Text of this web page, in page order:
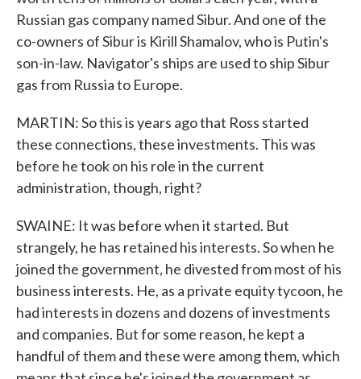
Russian gas company named Sibur. And one of the
co-owners of Sibur is Kirill Shamalov, who is Putin's
son-in-law. Navigator's ships are used to ship Sibur
gas from Russia to Europe.
MARTIN: So this is years ago that Ross started
these connections, these investments. This was
before he took on his role in the current
administration, though, right?
SWAINE: It was before when it started. But
strangely, he has retained his interests. So when he
joined the government, he divested from most of his
business interests. He, as a private equity tycoon, he
had interests in dozens and dozens of investments
and companies. But for some reason, he kept a
handful of them and these were among them, which